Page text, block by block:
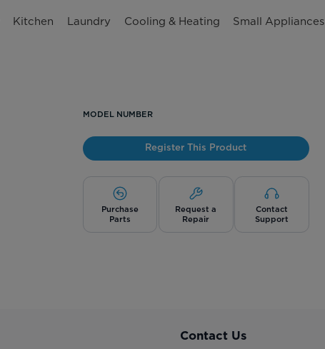
Kitchen Laundry Cooling & Heating Small Appliances
MODEL NUMBER
Register This Product
Purchase
Parts
Request a
Repair
Contact
Support
Contact Us